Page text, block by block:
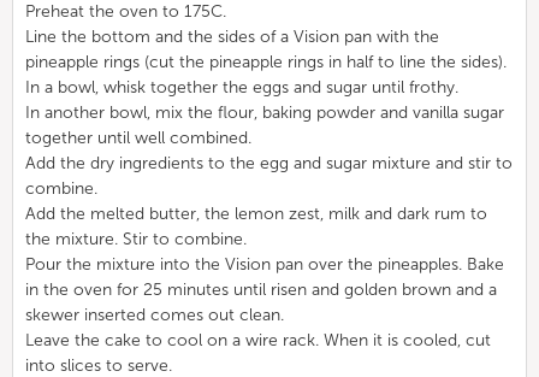
Preheat the oven to 175C.
Line the bottom and the sides of a Vision pan with the
pineapple rings (cut the pineapple rings in half to line the sides).
In a bowl, whisk together the eggs and sugar until frothy.
In another bowl, mix the flour, baking powder and vanilla sugar
together until well combined.
Add the dry ingredients to the egg and sugar mixture and stir to
combine.
Add the melted butter, the lemon zest, milk and dark rum to
the mixture. Stir to combine.
Pour the mixture into the Vision pan over the pineapples. Bake
in the oven for 25 minutes until risen and golden brown and a
skewer inserted comes out clean.
Leave the cake to cool on a wire rack. When it is cooled, cut
into slices to serve.